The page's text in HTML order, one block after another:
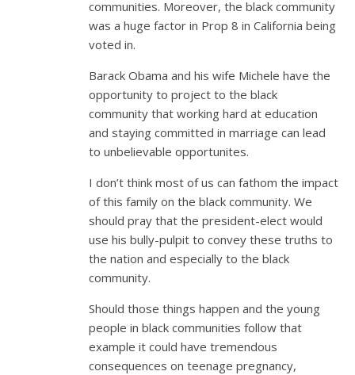
communities. Moreover, the black community
was a huge factor in Prop 8 in California being
voted in.
Barack Obama and his wife Michele have the
opportunity to project to the black
community that working hard at education
and staying committed in marriage can lead
to unbelievable opportunites.
I don’t think most of us can fathom the impact
of this family on the black community. We
should pray that the president-elect would
use his bully-pulpit to convey these truths to
the nation and especially to the black
community.
Should those things happen and the young
people in black communities follow that
example it could have tremendous
consequences on teenage pregnancy,